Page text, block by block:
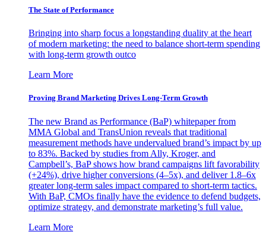
The State of Performance
Bringing into sharp focus a longstanding duality at the heart
of modern marketing: the need to balance short-term spending
with long-term growth outco
Learn More
Proving Brand Marketing Drives Long-Term Growth
The new Brand as Performance (BaP) whitepaper from
MMA Global and TransUnion reveals that traditional
measurement methods have undervalued brand’s impact by up
to 83%. Backed by studies from Ally, Kroger, and
Campbell’s, BaP shows how brand campaigns lift favorability
(+24%), drive higher conversions (4–5x), and deliver 1.8–6x
greater long-term sales impact compared to short-term tactics.
With BaP, CMOs finally have the evidence to defend budgets,
optimize strategy, and demonstrate marketing’s full value.
Learn More